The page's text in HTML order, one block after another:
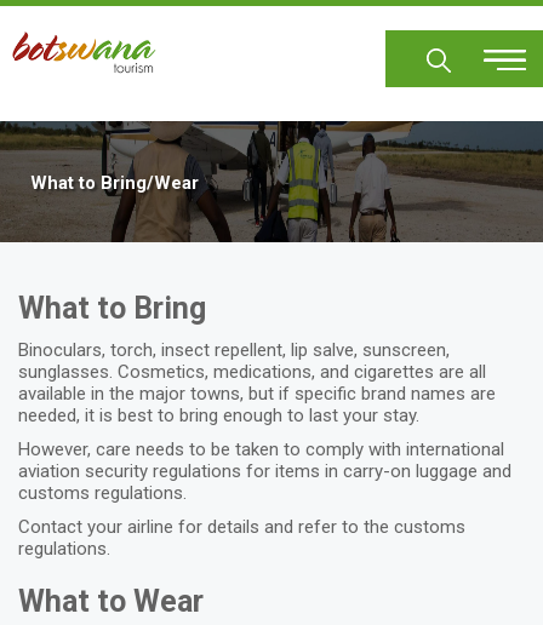
Skip
main
What to Bring/Wear
What to Bring
Binoculars, torch, insect repellent, lip salve, sunscreen,
sunglasses. Cosmetics, medications, and cigarettes are all
available in the major towns, but if specific brand names are
needed, it is best to bring enough to last your stay.
However, care needs to be taken to comply with international
aviation security regulations for items in carry-on luggage and
customs regulations.
Contact your airline for details and refer to the customs
regulations.
What to Wear